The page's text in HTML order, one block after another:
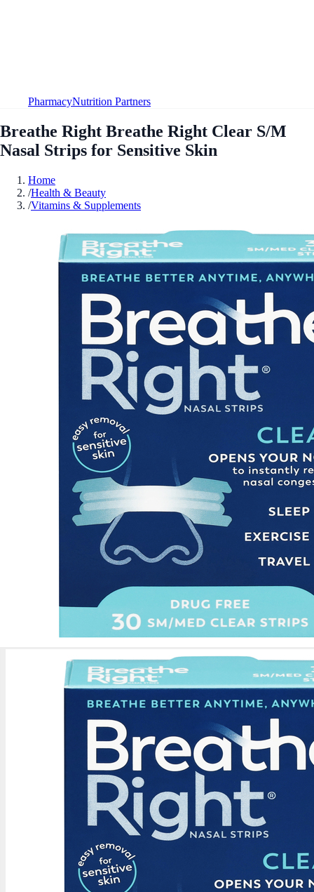
PharmacyNutrition Partners
Breathe Right Breathe Right Clear S/M
Nasal Strips for Sensitive Skin
Home
/Health & Beauty
/Vitamins & Supplements